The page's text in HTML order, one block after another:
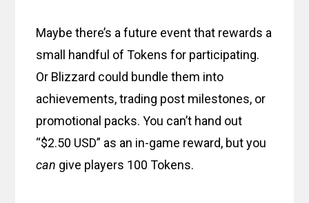
Maybe there’s a future event that rewards a
small handful of Tokens for participating.
Or Blizzard could bundle them into
achievements, trading post milestones, or
promotional packs. You can’t hand out
“$2.50 USD” as an in-game reward, but you
can give players 100 Tokens.